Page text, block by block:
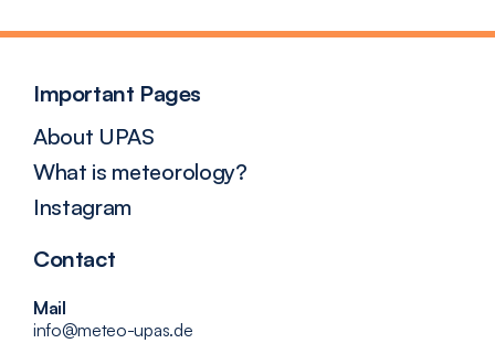
Important Pages
About UPAS
What is meteorology?
Instagram
Contact
Mail
info@meteo-upas.de